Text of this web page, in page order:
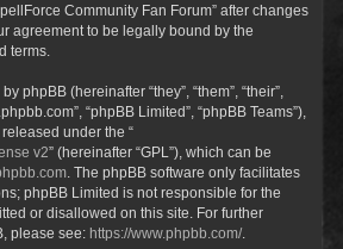
Community Fan Forum” after changes
agreement to be legally bound by the
terms.
phpBB (hereinafter “they”, “them”, “their”,
“phpBB Limited”, “phpBB Teams”),
under the “
v2” (hereinafter “GPL”), which can be
. The phpBB software only facilitates
phpBB Limited is not responsible for the
or disallowed on this site. For further
please see: https://www.phpbb.com/.